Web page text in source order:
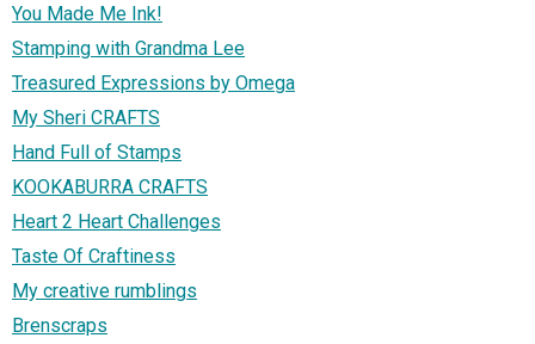
You Made Me Ink!
Stamping with Grandma Lee
Treasured Expressions by Omega
My Sheri CRAFTS
Hand Full of Stamps
KOOKABURRA CRAFTS
Heart 2 Heart Challenges
Taste Of Craftiness
My creative rumblings
Brenscraps